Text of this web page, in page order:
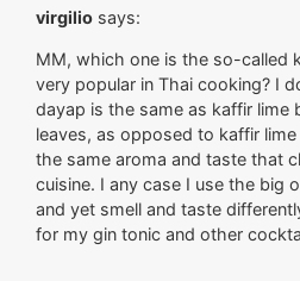
virgilio says:
MM, which one is the so-called
very popular in Thai cooking? I
dayap is the same as kaffir lime
leaves, as opposed to kaffir
the same aroma and taste that
cuisine. I any case I use the big
and yet smell and taste
for my gin tonic and other